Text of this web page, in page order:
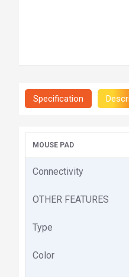
Specification
MOUSE PAD
Connectivity
OTHER FEATURES
Type
Color